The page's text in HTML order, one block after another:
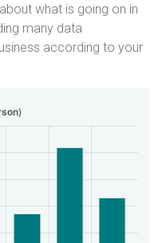
what is going on in
many data
according to your